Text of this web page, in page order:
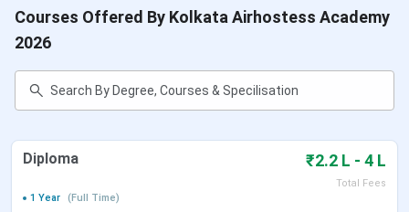
Courses Offered By Kolkata Airhostess Academy
2026
Diploma ₹2.2 L - 4 L
Total Fees
1 Year
(Full Time)